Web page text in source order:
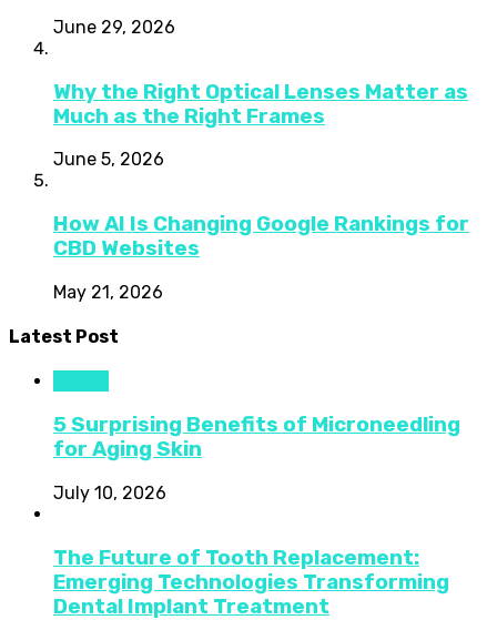
June 29, 2026
Why the Right Optical Lenses Matter as
Much as the Right Frames
June 5, 2026
How AI Is Changing Google Rankings for
CBD Websites
May 21, 2026
Latest Post
5 Surprising Benefits of Microneedling
for Aging Skin
July 10, 2026
The Future of Tooth Replacement:
Emerging Technologies Transforming
Dental Implant Treatment